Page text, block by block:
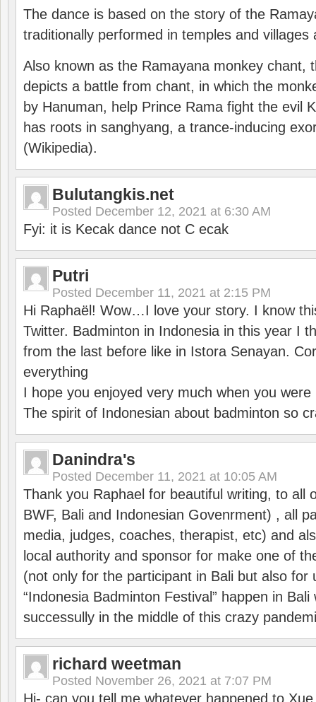
The dance is based on the story of the
traditionally performed in temples and villages
Also known as the Ramayana monkey chant,
depicts a battle from chant, in which the
by Hanuman, help Prince Rama fight the evil
has roots in sanghyang, a trance-inducing
(Wikipedia).
Bulutangkis.net
Posted December 12, 2021 at 6:30 AM
Fyi: it is Kecak dance not C ecak
Putri
Posted December 11, 2021 at 2:15 PM
Hi Raphaël! Wow…I love your story. I know
Twitter. Badminton in Indonesia in this year I
from the last before like in Istora Senayan.
everything
I hope you enjoyed very much when you were
The spirit of Indonesian about badminton so
Danindra's
Posted December 11, 2021 at 10:05 AM
Thank you Raphael for beautiful writing, to all
BWF, Bali and Indonesian Govenrment) , all
media, judges, coaches, therapist, etc) and
local authority and sponsor for make one of
(not only for the participant in Bali but also for
“Indonesia Badminton Festival” happen in
successully in the middle of this crazy
richard weetman
Posted November 26, 2021 at 7:07 PM
Hi- can you tell me whatever happened to